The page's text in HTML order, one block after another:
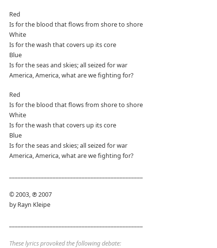
Red
Is for the blood that flows from shore to shore
White
Is for the wash that covers up its core
Blue
Is for the seas and skies; all seized for war
America, America, what are we fighting for?
Red
Is for the blood that flows from shore to shore
White
Is for the wash that covers up its core
Blue
Is for the seas and skies; all seized for war
America, America, what are we fighting for?
© 2003, ℗ 2007
by Rayn Kleipe
These lyrics provoked the following debate: